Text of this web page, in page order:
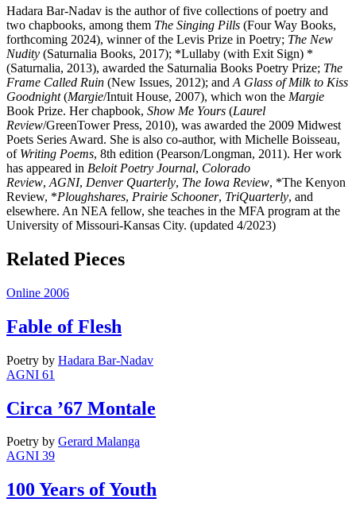
Hadara Bar-Nadav is the author of five collections of poetry and
two chapbooks, among them The Singing Pills (Four Way Books,
forthcoming 2024), winner of the Levis Prize in Poetry; The New
Nudity (Saturnalia Books, 2017); *Lullaby (with Exit Sign) *​​​​​​
(Saturnalia, 2013), awarded the Saturnalia Books Poetry Prize; The
Frame Called Ruin (New Issues, 2012); and A Glass of Milk to Kiss
Goodnight(Margie/Intuit House, 2007), which won the Margie
Book Prize. Her chapbook, Show Me Yours (Laurel
Review/GreenTower Press, 2010), was awarded the 2009 Midwest
Poets Series Award. She is also co-author, with Michelle Boisseau,
of Writing Poems, 8th edition (Pearson/Longman, 2011). Her work
has appeared in Beloit Poetry Journal, Colorado
Review, AGNI, Denver Quarterly, The Iowa Review, *The Kenyon
Review, *Ploughshares, Prairie Schooner, TriQuarterly, and
elsewhere. An NEA fellow, she teaches in the MFA program at the
University of Missouri-Kansas City. (updated 4/2023)
Related Pieces
Online 2006
Fable of Flesh
Poetry by Hadara Bar-Nadav
AGNI 61
Circa ’67 Montale
Poetry by Gerard Malanga
AGNI 39
100 Years of Youth